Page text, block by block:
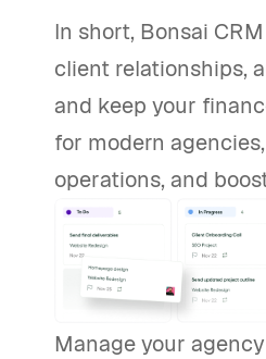
In short, Bonsai
client relationships,
and keep your
for modern
operations, and
Manage your agency